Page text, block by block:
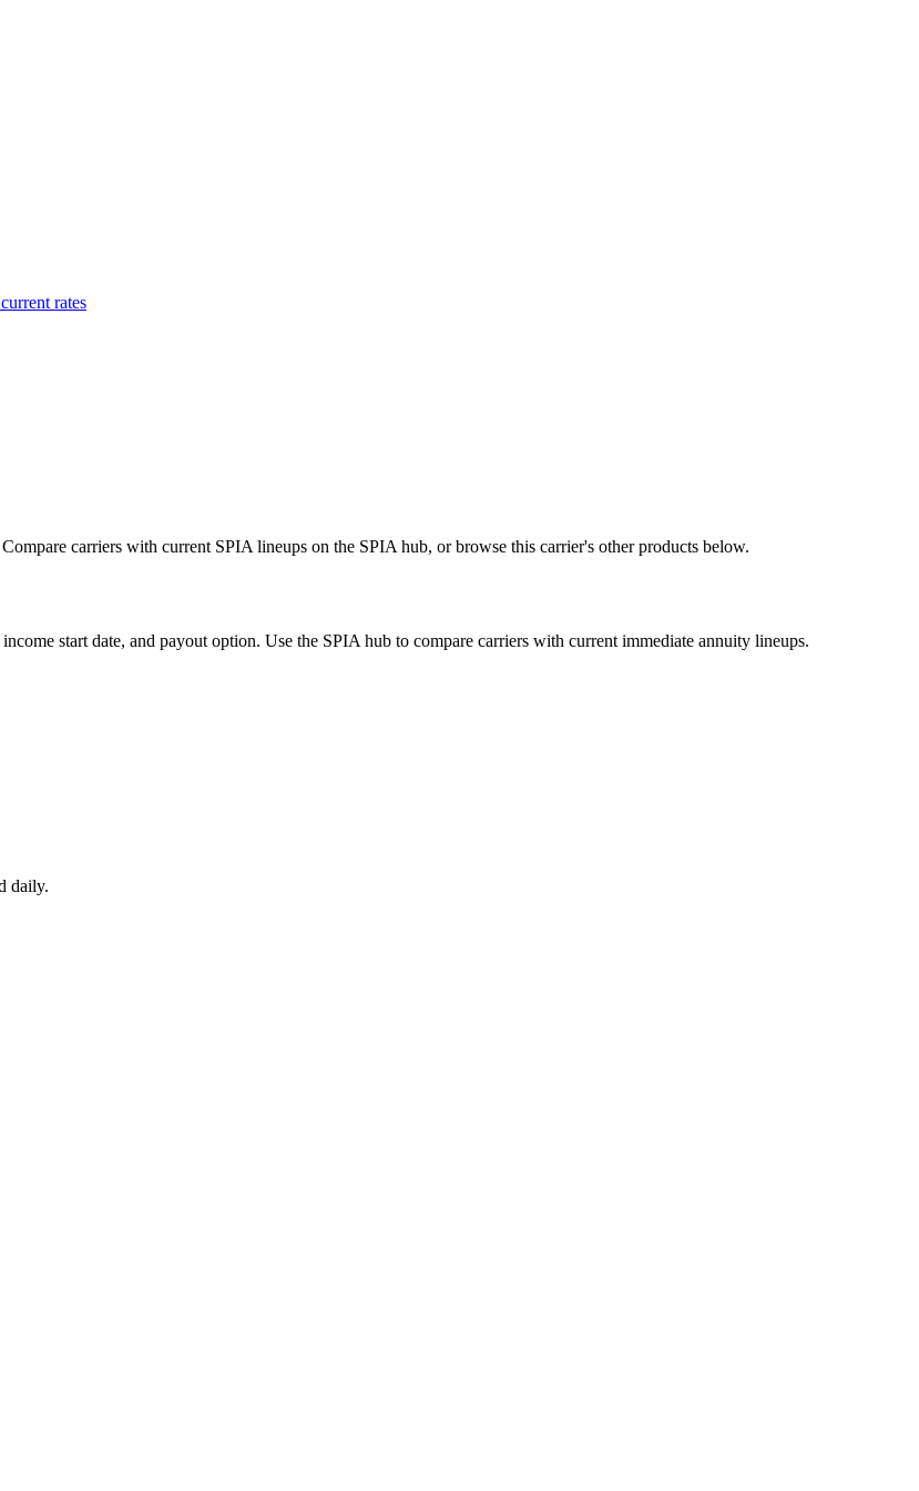
rates
carriers with current SPIA lineups on the SPIA hub, or browse this carrier's other products below.
start date, and payout option. Use the SPIA hub to compare carriers with current immediate annuity lineups.
daily.